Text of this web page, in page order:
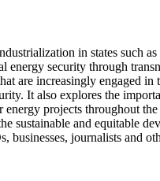
in states such
security through
increasingly engaged
It also explores the
projects throughout
and equitable
journalists and